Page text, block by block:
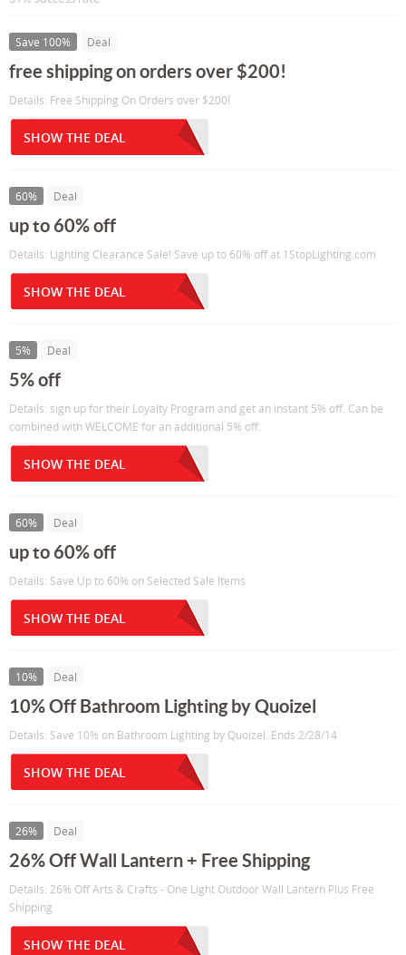
Save 100% Deal
free shipping on orders over $200!
Details: Free Shipping On Orders over $200!
SHOW THE DEAL
60% Deal
up to 60% off
Details: Lighting Clearance Sale! Save up to 60% off at 1StopLighting.com
SHOW THE DEAL
5% Deal
5% off
Details: sign up for their Loyalty Program and get an instant 5% off. Can be
combined with WELCOME for an additional 5% off.
SHOW THE DEAL
60% Deal
up to 60% off
Details: Save Up to 60% on Selected Sale Items
SHOW THE DEAL
10% Deal
10% Off Bathroom Lighting by Quoizel
Details: Save 10% on Bathroom Lighting by Quoizel. Ends 2/28/14
SHOW THE DEAL
26% Deal
26% Off Wall Lantern + Free Shipping
Details: 26% Off Arts & Crafts - One Light Outdoor Wall Lantern Plus Free
Shipping
SHOW THE DEAL